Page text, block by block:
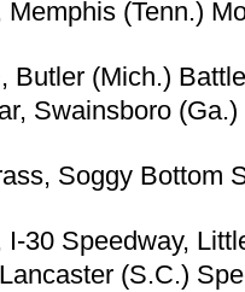
(Tenn.)
Butler (Mich.)
Swainsboro
Soggy Bottom
30 Speedway,
(S.C.)